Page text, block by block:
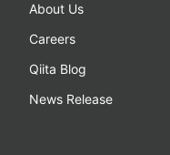
About Us
Careers
Qiita Blog
News Release